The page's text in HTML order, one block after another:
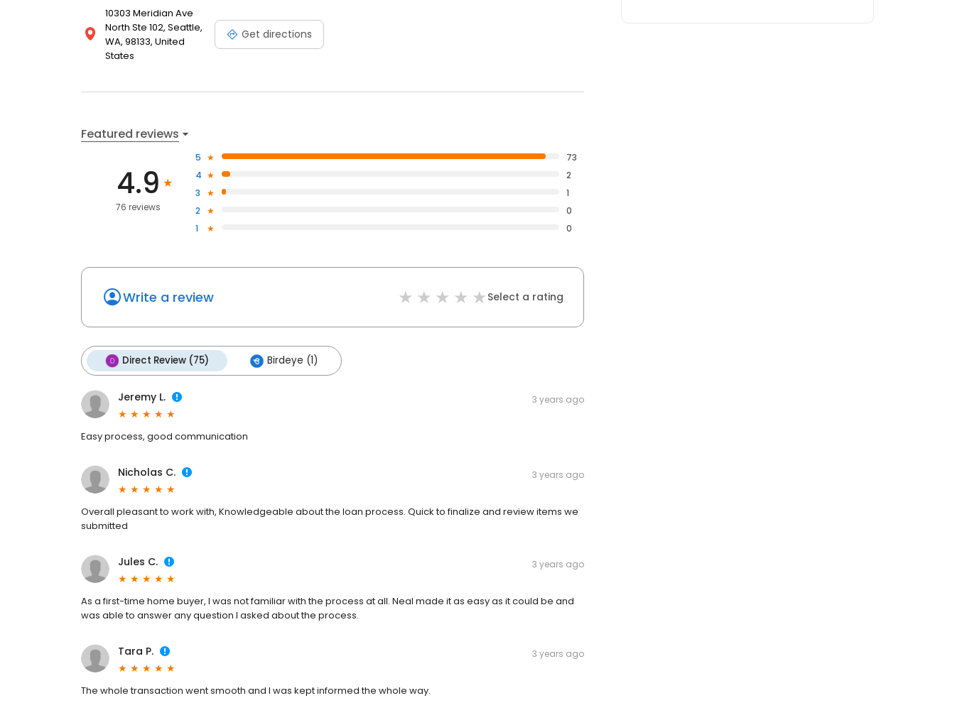
10303 Meridian Ave
North Ste 102, Seattle,
WA, 98133, United
States
Get directions
Featured reviews
4.9
76 reviews
5
73
4
2
3
1
2
0
1
0
Write a review Select a rating
Direct Review (75) Birdeye (1)
Jeremy L. 3 years ago
Easy process, good communication
Nicholas C. 3 years ago
Overall pleasant to work with, Knowledgeable about the loan process. Quick to finalize and review items we
submitted
Jules C. 3 years ago
As a first-time home buyer, I was not familiar with the process at all. Neal made it as easy as it could be and
was able to answer any question I asked about the process.
Tara P. 3 years ago
The whole transaction went smooth and I was kept informed the whole way.